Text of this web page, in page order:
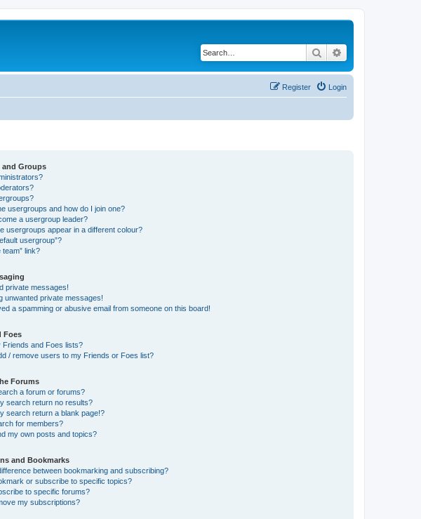
Search
Login
Register
and Groups
usergroups and how do I join one?
a usergroup leader?
usergroups appear in a different colour?
usergroup”?
team” link?
private messages!
unwanted private messages!
a spamming or abusive email from someone on this board!
Foes
Friends and Foes lists?
/ remove users to my Friends or Foes list?
Forums
a forum or forums?
search return no results?
search return a blank page!?
for members?
my own posts and topics?
and Bookmarks
between bookmarking and subscribing?
or subscribe to specific topics?
to specific forums?
my subscriptions?